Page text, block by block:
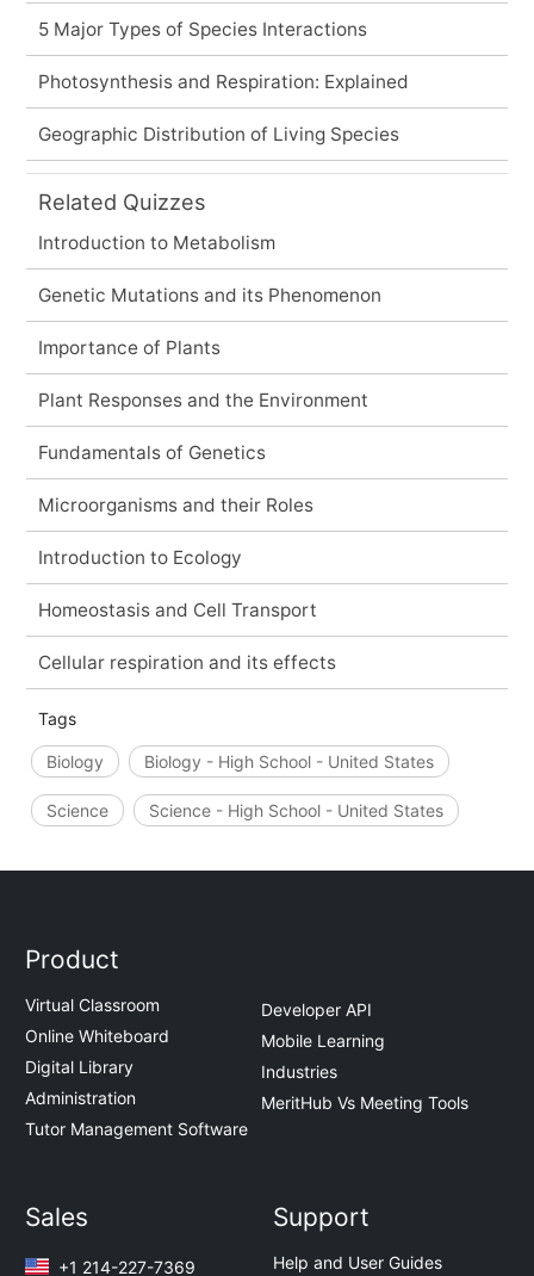
5 Major Types of Species Interactions
Photosynthesis and Respiration: Explained
Geographic Distribution of Living Species
Related Quizzes
Introduction to Metabolism
Genetic Mutations and its Phenomenon
Importance of Plants
Plant Responses and the Environment
Fundamentals of Genetics
Microorganisms and their Roles
Introduction to Ecology
Homeostasis and Cell Transport
Cellular respiration and its effects
Tags
Biology Biology - High School - United States
Science Science - High School - United States
Product
Virtual Classroom
Online Whiteboard
Digital Library
Administration
Tutor Management Software
Developer API
Mobile Learning
Industries
MeritHub Vs Meeting Tools
Sales
+1 214-227-7369
Support
Help and User Guides